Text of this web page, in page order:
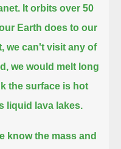
It orbits over 50
Earth does to our
we can't visit any of
we would melt long
the surface is hot
liquid lava lakes.
know the mass and